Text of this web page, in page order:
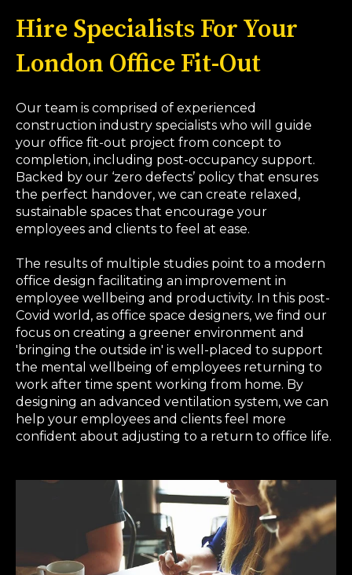
Hire Specialists For Your
London Office Fit-Out
Our team is comprised of experienced
construction industry specialists who will guide
your office fit-out project from concept to
completion, including post-occupancy support.
Backed by our ‘zero defects’ policy that ensures
the perfect handover, we can create relaxed,
sustainable spaces that encourage your
employees and clients to feel at ease.
The results of multiple studies point to a modern
office design facilitating an improvement in
employee wellbeing and productivity. In this post-
Covid world, as office space designers, we find our
focus on creating a greener environment and
'bringing the outside in' is well-placed to support
the mental wellbeing of employees returning to
work after time spent working from home. By
designing an advanced ventilation system, we can
help your employees and clients feel more
confident about adjusting to a return to office life.